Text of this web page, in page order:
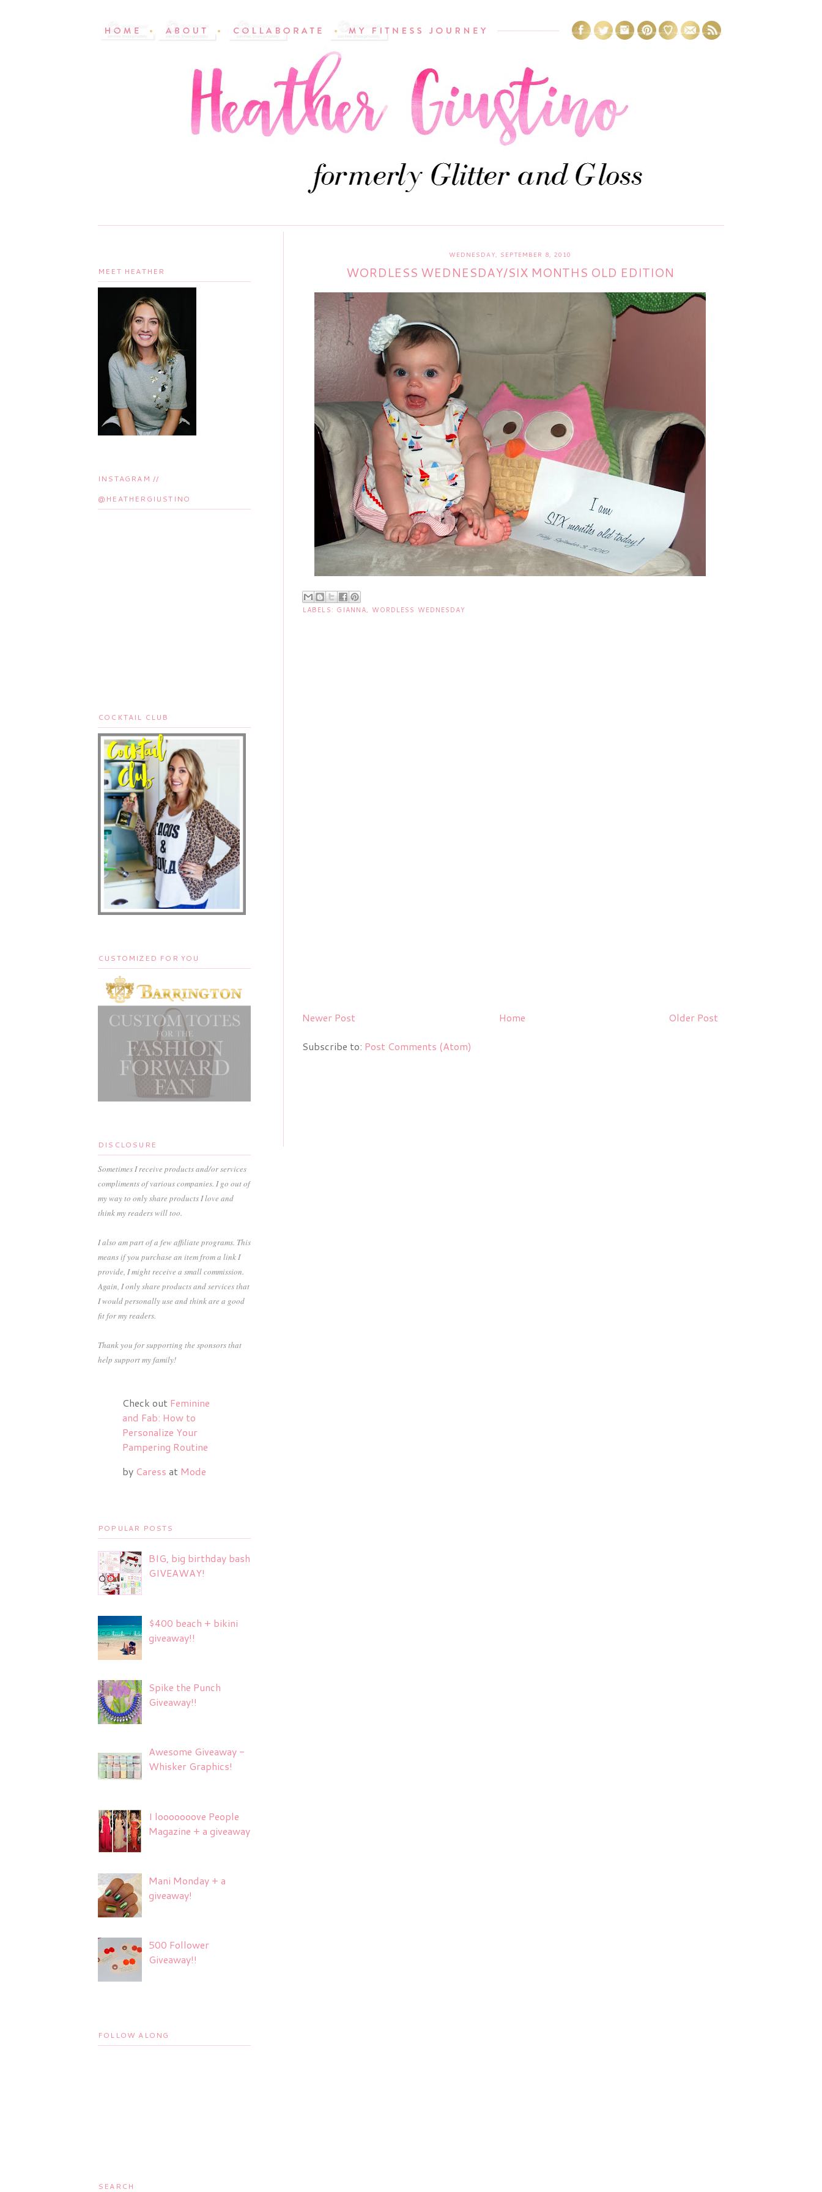
WEDNESDAY, SEPTEMBER 8, 2010
WORDLESS WEDNESDAY/SIX MONTHS OLD EDITION
LABELS: GIANNA, WORDLESS WEDNESDAY
Newer Post Older Post
Home
Subscribe to: Post Comments (Atom)
MEET HEATHER
INSTAGRAM //
@HEATHERGIUSTINO
COCKTAIL CLUB
CUSTOMIZED FOR YOU
DISCLOSURE
Sometimes I receive products and/or services
compliments of various companies. I go out of
my way to only share products I love and
think my readers will too.
I also am part of a few affiliate programs. This
means if you purchase an item from a link I
provide, I might receive a small commission.
Again, I only share products and services that
I would personally use and think are a good
fit for my readers.
Thank you for supporting the sponsors that
help support my family!
Check out Feminine
and Fab: How to
Personalize Your
Pampering Routine
by Caress at Mode
POPULAR POSTS
BIG, big birthday bash
GIVEAWAY!
$400 beach + bikini
giveaway!!
Spike the Punch
Giveaway!!
Awesome Giveaway -
Whisker Graphics!
I looooooove People
Magazine + a giveaway
Mani Monday + a
giveaway!
500 Follower
Giveaway!!
FOLLOW ALONG
SEARCH